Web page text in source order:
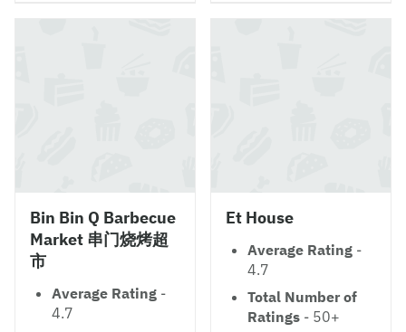
Bin Bin Q Barbecue
Market 串门烧烤超
市
Average Rating -
4.7
Et House
Average Rating -
4.7
Total Number of
Ratings - 50+